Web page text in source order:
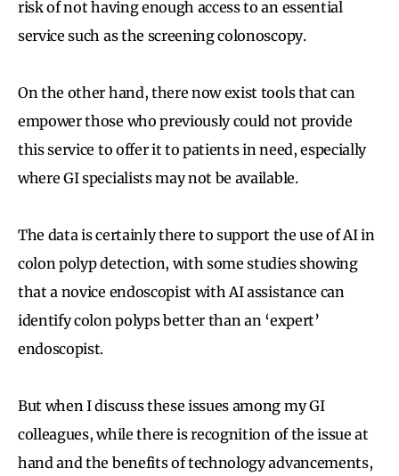
risk of not having enough access to an essential
service such as the screening colonoscopy.
On the other hand, there now exist tools that can
empower those who previously could not provide
this service to offer it to patients in need, especially
where GI specialists may not be available.
The data is certainly there to support the use of AI in
colon polyp detection, with some studies showing
that a novice endoscopist with AI assistance can
identify colon polyps better than an ‘expert’
endoscopist.
But when I discuss these issues among my GI
colleagues, while there is recognition of the issue at
hand and the benefits of technology advancements,